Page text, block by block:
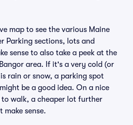
map to see the various Maine
Parking sections, lots and
sense to also take a peek at the
area. If it's a very cold (or
rain or snow, a parking spot
be a good idea. On a nice
walk, a cheaper lot further
make sense.